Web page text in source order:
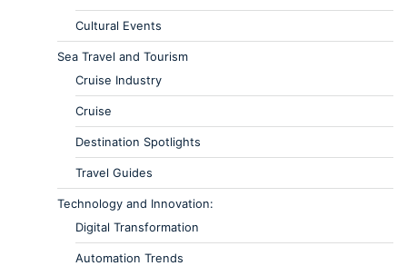
Cultural Events
Sea Travel and Tourism
Cruise Industry
Cruise
Destination Spotlights
Travel Guides
Technology and Innovation:
Digital Transformation
Automation Trends